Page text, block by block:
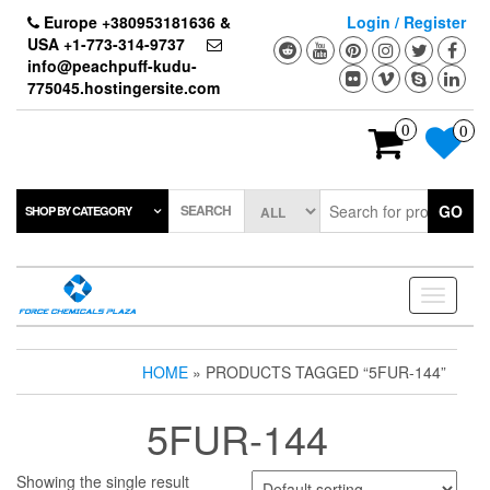
content
Europe +380953181636 &
USA +1-773-314-9737
info@peachpuff-kudu-
775045.hostingersite.com
Login / Register
0 0
SHOP BY CATEGORY SEARCH GO
Toggle
HOME » PRODUCTS TAGGED “5FUR-144”
5FUR-144
Showing the single result